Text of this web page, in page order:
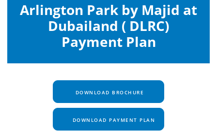
Arlington Park by Majid at
Dubailand ( DLRC)
Payment Plan
DOWNLOAD BROCHURE
DOWNLOAD PAYMENT PLAN